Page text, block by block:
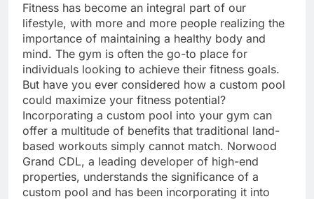
Fitness has become an integral part of our
lifestyle, with more and more people realizing the
importance of maintaining a healthy body and
mind. The gym is often the go-to place for
individuals looking to achieve their fitness goals.
But have you ever considered how a custom pool
could maximize your fitness potential?
Incorporating a custom pool into your gym can
offer a multitude of benefits that traditional land-
based workouts simply cannot match. Norwood
Grand CDL, a leading developer of high-end
properties, understands the significance of a
custom pool and has been incorporating it into